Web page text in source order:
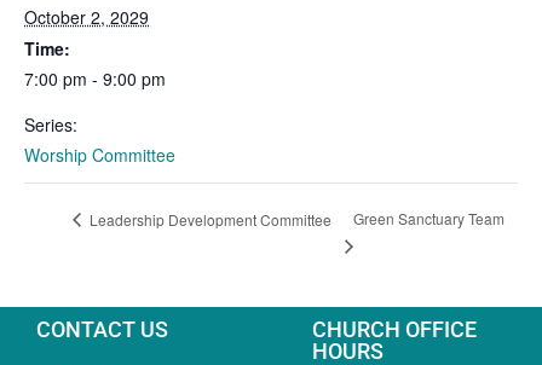
October 2, 2029
Time:
7:00 pm - 9:00 pm
Series:
Worship Committee
Leadership Development Committee Green Sanctuary Team
CONTACT US
CHURCH OFFICE
HOURS